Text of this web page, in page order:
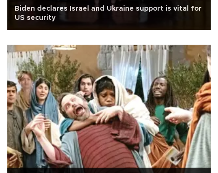
Biden declares Israel and Ukraine support is vital for
US security